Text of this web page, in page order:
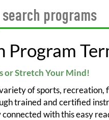
Program
or Stretch Your Mind!
of sports, recreation,
trained and certified
with this easy